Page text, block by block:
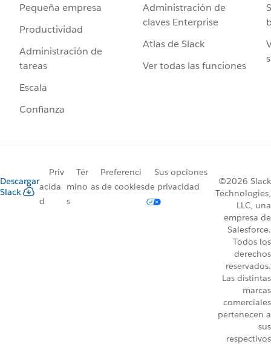
Pequeña empresa
Productividad
Administración de
tareas
Escala
Confianza
Administración de
claves Enterprise
Atlas de Slack
Ver todas las funciones
Descargar
Slack
Priv
acida
d
Tér
mino
s
Preferenci
as de cookies
Sus opciones
de privacidad
©2026 Slack
Technologies,
LLC, una
empresa de
Salesforce.
Todos los
derechos
reservados.
Las distintas
marcas
comerciales
pertenecen a
sus
respectivos